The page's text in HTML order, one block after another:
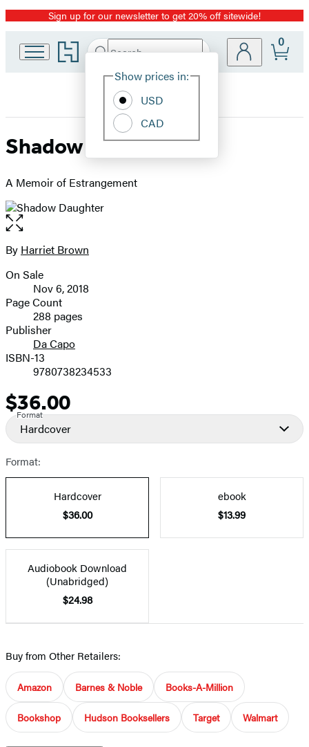
Promotion
Sign up for our newsletter to get 20% off sitewide!
Go
to
home
Search
Hachette
Site
Show prices in:
USD
CAD
0
Shadow Daughter
A Memoir of Estrangement
Open
the
full-
image
Contributors
By Harriet Brown
Formats
and
Prices
On Sale
Nov 6, 2018
Page Count
288 pages
Publisher
Da Capo
ISBN-13
9780738234533
Price
$36.00
Format
Hardcover
Format:
Hardcover
$36.00
ebook
$13.99
Audiobook Download
(Unabridged)
$24.98
Buy from Other Retailers:
Amazon Barnes & Noble Books-A-Million
Bookshop Hudson Booksellers Target Walmart